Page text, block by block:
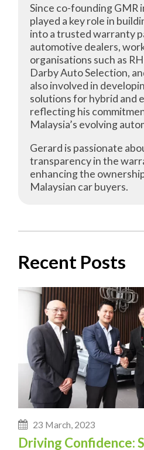
Since co-founding GMR
played a key role in
into a trusted warranty
automotive dealers,
organisations such as
Darby Auto Selection,
also involved in
solutions for hybrid and
reflecting his
Malaysia’s evolving
Gerard is passionate
transparency in the
enhancing the
Malaysian car buyers.
Recent Posts
23 March, 2023
Driving Confidence: